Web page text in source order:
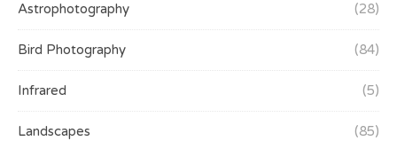
Astrophotography (28)
Bird Photography (84)
Infrared (5)
Landscapes (85)